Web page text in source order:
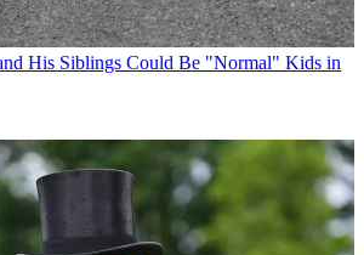
His Siblings Could Be "Normal" Kids in